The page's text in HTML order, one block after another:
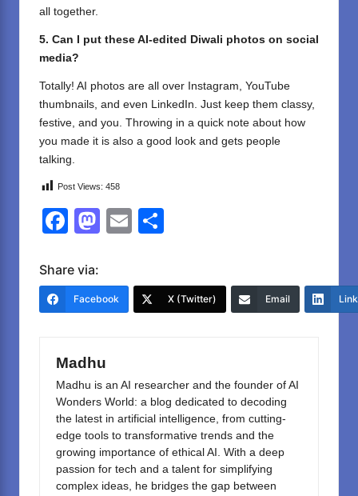
all together.
5. Can I put these AI-edited Diwali photos on social
media?
Totally! AI photos are all over Instagram, YouTube
thumbnails, and even LinkedIn. Just keep them classy,
festive, and you. Throwing in a quick note about how
you made it is also a good look and gets people
talking.
Post Views: 458
F
c
e
o
k
M
o
n
E
e
Share via:
Facebook X (Twitter) Email
Madhu
Madhu is an AI researcher and the founder of AI
Wonders World: a blog dedicated to decoding
the latest in artificial intelligence, from cutting-
edge tools to transformative trends and the
growing importance of ethical AI. With a deep
passion for tech and a talent for simplifying
complex ideas, he bridges the gap between